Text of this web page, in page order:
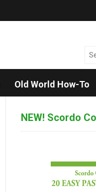
Old World How-To
NEW! Scordo